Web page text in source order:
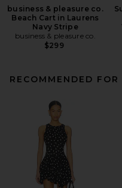
business & pleasure co.
Beach Cart in Laurens
Navy Stripe
business & pleasure co.
$299
RECOMMENDED FOR